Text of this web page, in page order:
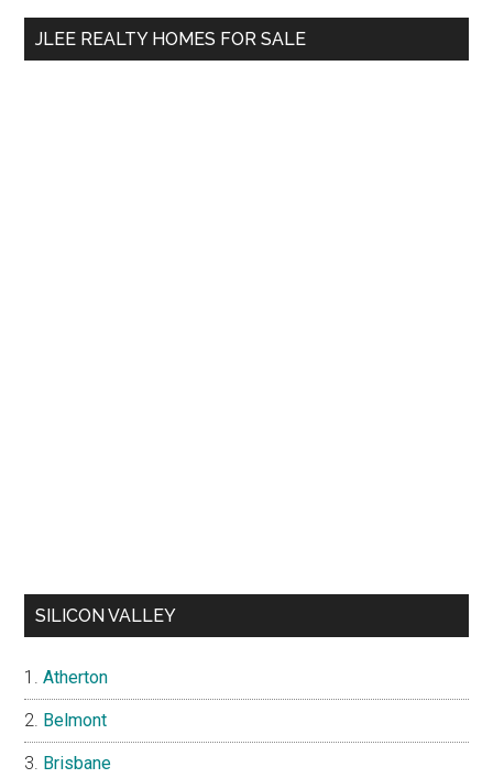
...
JLEE REALTY HOMES FOR SALE
SILICON VALLEY
Atherton
Belmont
Brisbane